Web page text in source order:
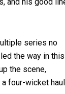
series no
the way in this
the scene,
four-wicket